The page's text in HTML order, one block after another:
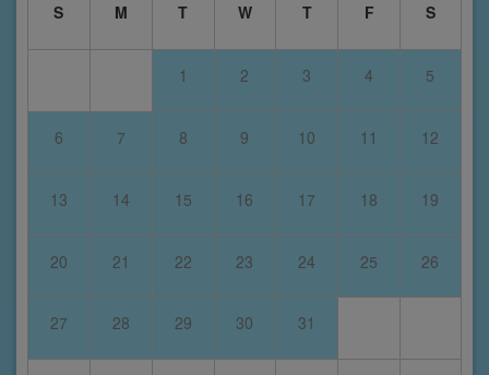
S
M T W T F S
1 2 3 4 5
6 7 8 9 10 11 12
13 14 15 16 17 18 19
20 21 22 23 24 25 26
27 28 29 30 31